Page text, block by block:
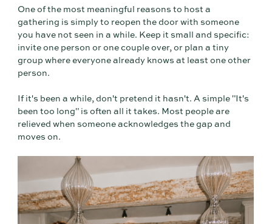
One of the most meaningful reasons to host a
gathering is simply to reopen the door with someone
you have not seen in a while. Keep it small and specific:
invite one person or one couple over, or plan a tiny
group where everyone already knows at least one other
person.
If it's been a while, don't pretend it hasn't. A simple "It's
been too long" is often all it takes. Most people are
relieved when someone acknowledges the gap and
moves on.